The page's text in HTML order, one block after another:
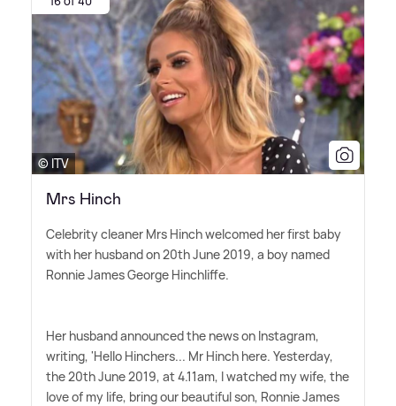
© ITV
Mrs Hinch
Celebrity cleaner Mrs Hinch welcomed her first baby
with her husband on 20th June 2019, a boy named
Ronnie James George Hinchliffe.
Her husband announced the news on Instagram,
writing, 'Hello Hinchers... Mr Hinch here. Yesterday,
the 20th June 2019, at 4.11am, I watched my wife, the
love of my life, bring our beautiful son, Ronnie James